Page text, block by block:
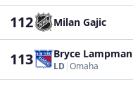
112 Milan Gajic
113 Bryce Lampman
LD|Omaha